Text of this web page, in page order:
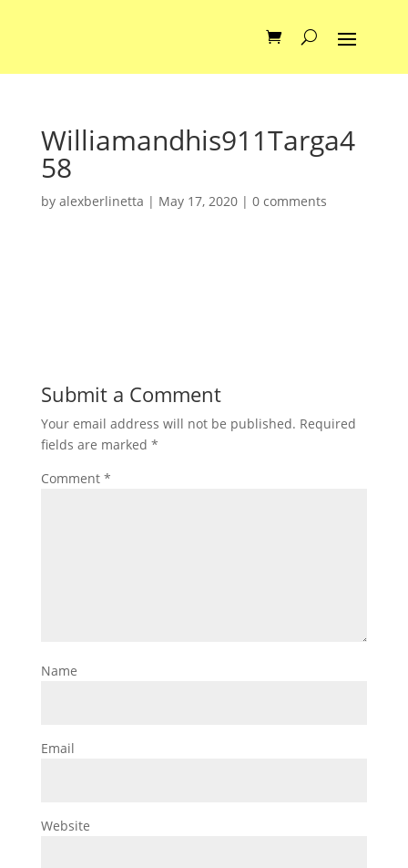
Williamandhis911Targa4
58
by alexberlinetta | May 17, 2020| 0 comments
Submit a Comment
Your email address will not be published. Required
fields are marked *
Comment *
Name
Email
Website